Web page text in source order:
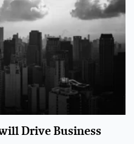
Drive Business